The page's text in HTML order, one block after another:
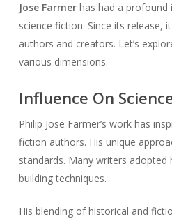
Jose Farmerhas had a profound
science fiction. Since its release,
authors and creators. Let’s
various dimensions.
Influence On
Philip Jose Farmer’s work has
fiction authors. His unique
standards. Many writers adopted
building techniques.
His blending of historical and